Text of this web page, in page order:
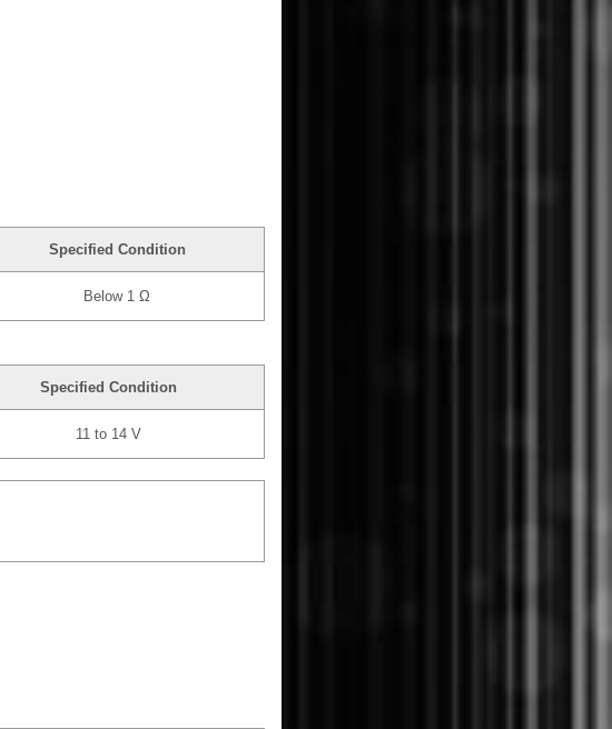
Specified Condition
Below 1 Ω
Specified Condition
11 to 14 V